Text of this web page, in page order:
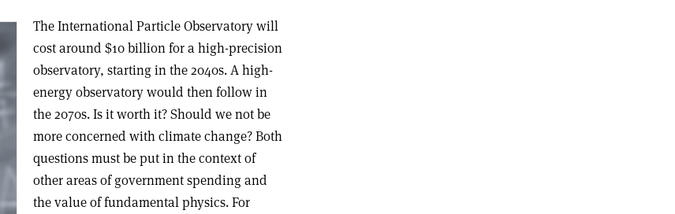
The International Particle Observatory will
cost around $10 billion for a high-precision
observatory, starting in the 2040s. A high-
energy observatory would then follow in
the 2070s. Is it worth it? Should we not be
more concerned with climate change? Both
questions must be put in the context of
other areas of government spending and
the value of fundamental physics. For